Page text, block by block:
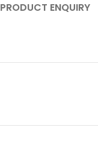
PRODUCT ENQUIRY